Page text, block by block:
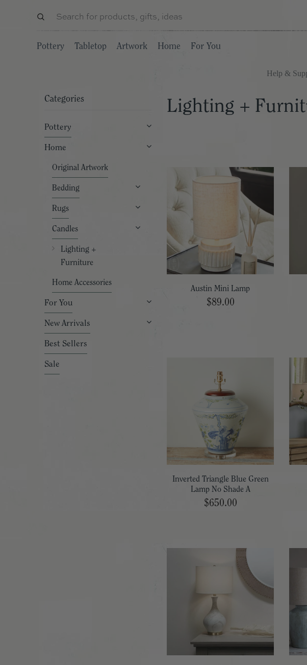
Pottery Tabletop Artwork Home For You
Help &
Categories
Pottery
Home
Original Artwork
Bedding
Rugs
Candles
Lighting +
Furniture
Home Accessories
For You
New Arrivals
Best Sellers
Sale
Lighting +
Austin Mini Lamp
$89.00
Inverted Triangle Blue Green
Lamp No Shade A
$650.00